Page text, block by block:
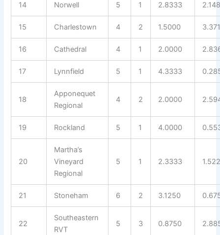
14 Norwell 5 1 2.8333
15 Charlestown 4 2 1.5000
16 Cathedral 4 1 2.0000
17 Lynnfield 5 1 4.3333
18
Apponequet
Regional
4 2 2.0000
19 Rockland 5 1 4.0000
20
Martha’s
Vineyard
Regional
5 1 2.3333
21 Stoneham 6 2 3.1250
22
Southeastern
RVT
5 3 0.8750